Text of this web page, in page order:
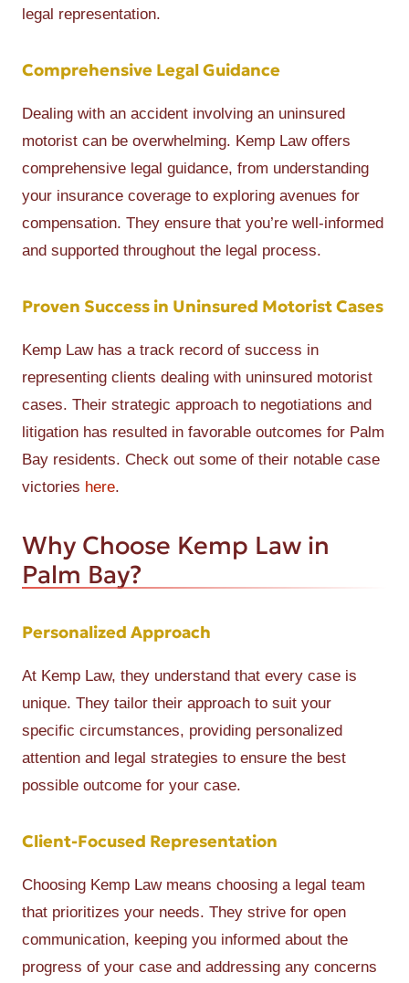
legal representation.
Comprehensive Legal Guidance
Dealing with an accident involving an uninsured
motorist can be overwhelming. Kemp Law offers
comprehensive legal guidance, from understanding
your insurance coverage to exploring avenues for
compensation. They ensure that you’re well-informed
and supported throughout the legal process.
Proven Success in Uninsured Motorist Cases
Kemp Law has a track record of success in
representing clients dealing with uninsured motorist
cases. Their strategic approach to negotiations and
litigation has resulted in favorable outcomes for Palm
Bay residents. Check out some of their notable case
victories here.
Why Choose Kemp Law in
Palm Bay?
Personalized Approach
At Kemp Law, they understand that every case is
unique. They tailor their approach to suit your
specific circumstances, providing personalized
attention and legal strategies to ensure the best
possible outcome for your case.
Client-Focused Representation
Choosing Kemp Law means choosing a legal team
that prioritizes your needs. They strive for open
communication, keeping you informed about the
progress of your case and addressing any concerns